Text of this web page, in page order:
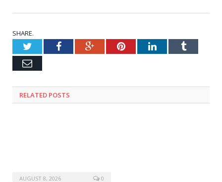
SHARE.
TwitterFacebookGoogle+PinterestLinkedInTumblr
Email
RELATED POSTS
AUGUST 8, 2026 0